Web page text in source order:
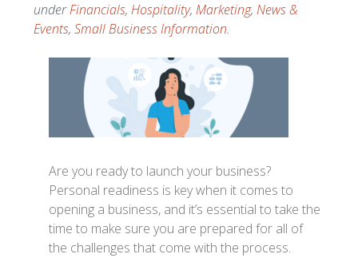
underFinancials, Hospitality, Marketing, News &
Events, Small Business Information.
Are you ready to launch your business?
Personal readiness is key when it comes to
opening a business, and it’s essential to take the
time to make sure you are prepared for all of
the challenges that come with the process.